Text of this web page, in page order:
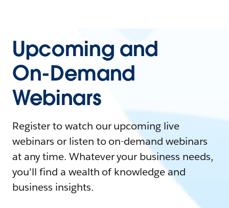
Upcoming and
On-Demand
Webinars
Register to watch our upcoming live
webinars or listen to on-demand webinars
at any time. Whatever your business needs,
you'll find a wealth of knowledge and
business insights.